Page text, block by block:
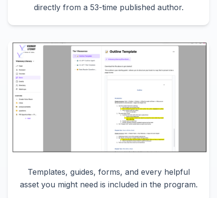
directly from a 53-time published author.
Templates, guides, forms, and every helpful
asset you might need is included in the program.